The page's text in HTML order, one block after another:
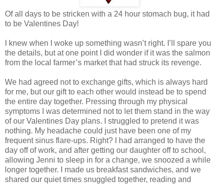
Of all days to be stricken with a 24 hour stomach bug, it had
to be Valentines Day!
I knew when I woke up something wasn’t right. I’ll spare you
the details, but at one point I did wonder if it was the salmon
from the local farmer’s market that had struck its revenge.
We had agreed not to exchange gifts, which is always hard
for me, but our gift to each other would instead be to spend
the entire day together. Pressing through my physical
symptoms I was determined not to let them stand in the way
of our Valentines Day plans. I struggled to pretend it was
nothing. My headache could just have been one of my
frequent sinus flare-ups. Right? I had arranged to have the
day off of work, and after getting our daughter off to school,
allowing Jenni to sleep in for a change, we snoozed a while
longer together. I made us breakfast sandwiches, and we
shared our quiet times snuggled together, reading and